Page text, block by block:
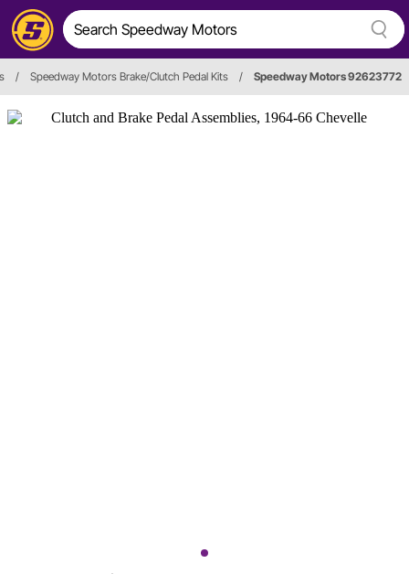
/ Speedway Motors Brake/Clutch Pedal Kits / Speedway Motors 92623772